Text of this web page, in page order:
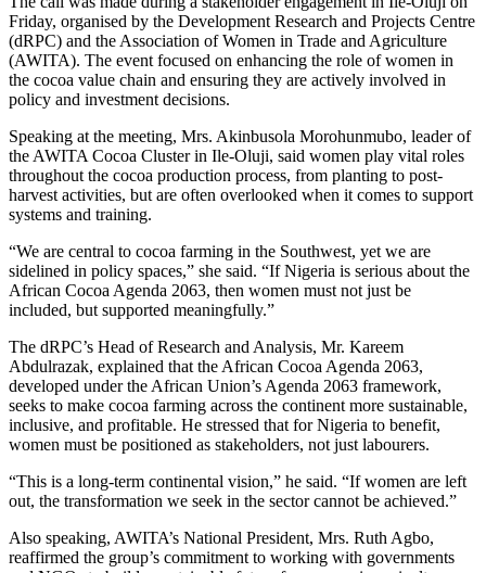
Friday, organised by the Development Research and Projects Centre
(dRPC) and the Association of Women in Trade and Agriculture
(AWITA). The event focused on enhancing the role of women in
the cocoa value chain and ensuring they are actively involved in
policy and investment decisions.
Speaking at the meeting, Mrs. Akinbusola Morohunmubo, leader of
the AWITA Cocoa Cluster in Ile-Oluji, said women play vital roles
throughout the cocoa production process, from planting to post-
harvest activities, but are often overlooked when it comes to support
systems and training.
“We are central to cocoa farming in the Southwest, yet we are
sidelined in policy spaces,” she said. “If Nigeria is serious about the
African Cocoa Agenda 2063, then women must not just be
included, but supported meaningfully.”
The dRPC’s Head of Research and Analysis, Mr. Kareem
Abdulrazak, explained that the African Cocoa Agenda 2063,
developed under the African Union’s Agenda 2063 framework,
seeks to make cocoa farming across the continent more sustainable,
inclusive, and profitable. He stressed that for Nigeria to benefit,
women must be positioned as stakeholders, not just labourers.
“This is a long-term continental vision,” he said. “If women are left
out, the transformation we seek in the sector cannot be achieved.”
Also speaking, AWITA’s National President, Mrs. Ruth Agbo,
reaffirmed the group’s commitment to working with governments